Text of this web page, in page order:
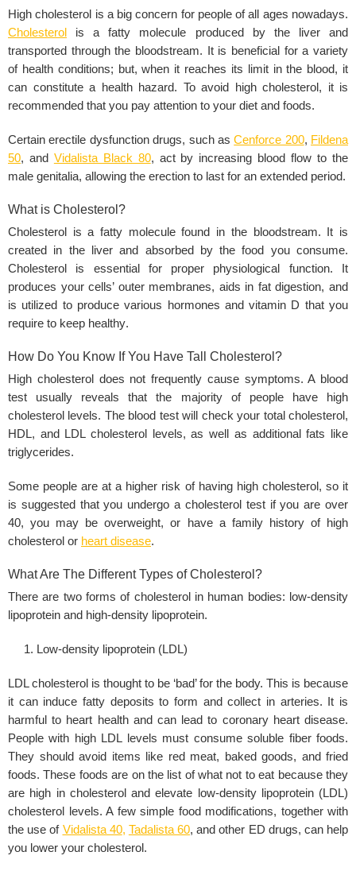
High cholesterol is a big concern for people of all ages nowadays.
Cholesterol
is a fatty molecule produced by the liver and
transported through the bloodstream. It is beneficial for a variety
of health conditions; but, when it reaches its limit in the blood, it
can constitute a health hazard. To avoid high cholesterol, it is
recommended that you pay attention to your diet and foods.
Certain erectile dysfunction drugs, such asCenforce 200, Fildena
50, and Vidalista Black 80, act by increasing blood flow to the
male genitalia, allowing the erection to last for an extended period.
What is Cholesterol?
Cholesterol is a fatty molecule found in the bloodstream. It is
created in the liver and absorbed by the food you consume.
Cholesterol is essential for proper physiological function. It
produces your cells’ outer membranes, aids in fat digestion, and
is utilized to produce various hormones and vitamin D that you
require to keep healthy.
How Do You Know If You Have Tall Cholesterol?
High cholesterol does not frequently cause symptoms. A blood
test usually reveals that the majority of people have high
cholesterol levels. The blood test will check your total cholesterol,
HDL, and LDL cholesterol levels, as well as additional fats like
triglycerides.
Some people are at a higher risk of having high cholesterol, so it
is suggested that you undergo a cholesterol test if you are over
40, you may be overweight, or have a family history of high
cholesterol or heart disease.
What Are The Different Types of Cholesterol?
There are two forms of cholesterol in human bodies: low-density
lipoprotein and high-density lipoprotein.
Low-density lipoprotein (LDL)
LDL cholesterol is thought to be ‘bad’ for the body. This is because
it can induce fatty deposits to form and collect in arteries. It is
harmful to heart health and can lead to coronary heart disease.
People with high LDL levels must consume soluble fiber foods.
They should avoid items like red meat, baked goods, and fried
foods. These foods are on the list of what not to eat because they
are high in cholesterol and elevate low-density lipoprotein (LDL)
cholesterol levels. A few simple food modifications, together with
the use of Vidalista 40, Tadalista 60, and other ED drugs, can help
you lower your cholesterol.